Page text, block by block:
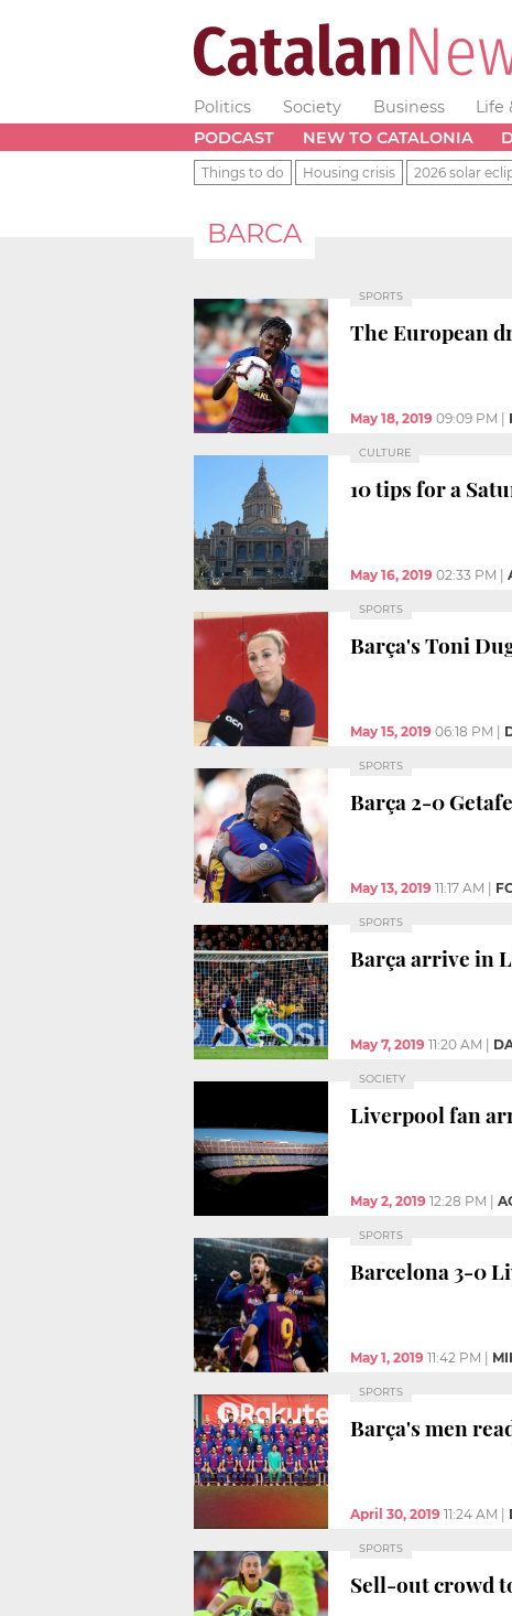
Politics Society Business Life
PODCAST
NEW TO CATALONIA
Things to do Housing crisis 2026 solar
BARCA
SPORTS
The European
May 18, 2019 09:09 PM
CULTURE
10 tips for a
May 16, 2019 02:33 PM
SPORTS
Barça's Toni
May 15, 2019 06:18 PM
SPORTS
Barça 2-0
May 13, 2019 11:17 AM
SPORTS
Barça arrive in
May 7, 2019 11:20 AM
SOCIETY
Liverpool fan
May 2, 2019 12:28 PM
SPORTS
Barcelona 3-0
May 1, 2019 11:42 PM
SPORTS
Barça's men
April 30, 2019 11:24 AM
SPORTS
Sell-out crowd